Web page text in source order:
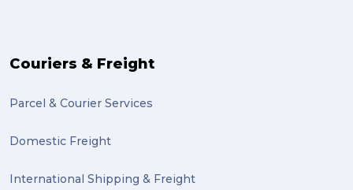
Couriers & Freight
Parcel & Courier Services
Domestic Freight
International Shipping & Freight